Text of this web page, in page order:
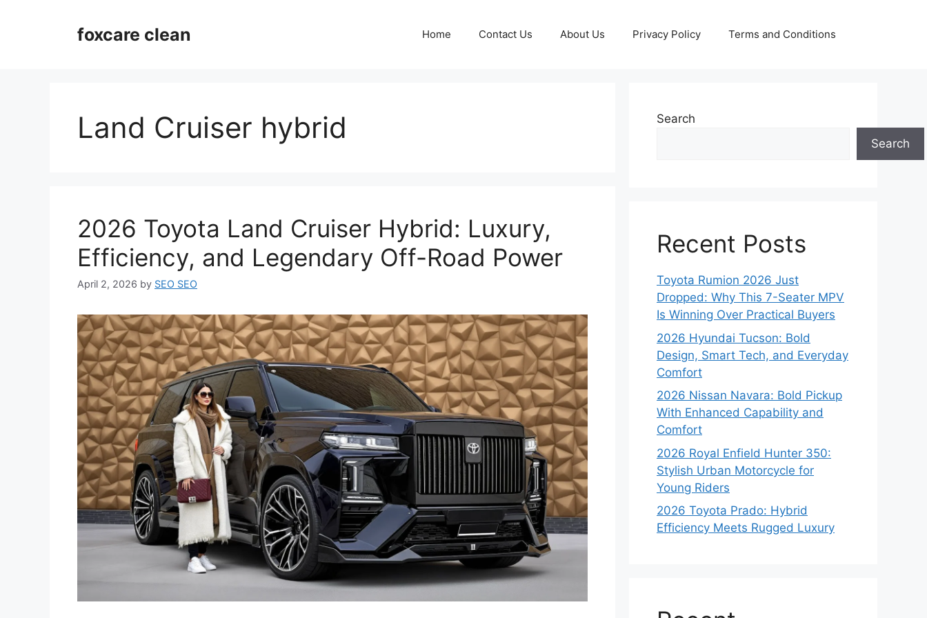
foxcare clean Home Contact Us About Us Privacy Policy Terms and Conditions
Land Cruiser hybrid
2026 Toyota Land Cruiser Hybrid: Luxury,
Efficiency, and Legendary Off-Road Power
April 2, 2026 by SEO SEO
Search
Search
Recent Posts
Toyota Rumion 2026 Just
Dropped: Why This 7-Seater MPV
Is Winning Over Practical Buyers
2026 Hyundai Tucson: Bold
Design, Smart Tech, and Everyday
Comfort
2026 Nissan Navara: Bold Pickup
With Enhanced Capability and
Comfort
2026 Royal Enfield Hunter 350:
Stylish Urban Motorcycle for
Young Riders
2026 Toyota Prado: Hybrid
Efficiency Meets Rugged Luxury